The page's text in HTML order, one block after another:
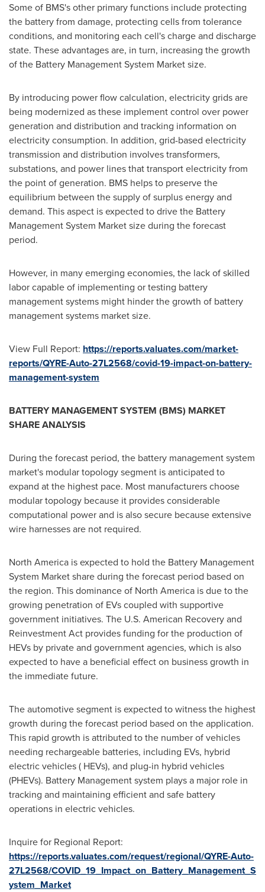
Some of BMS's other primary functions include protecting
the battery from damage, protecting cells from tolerance
conditions, and monitoring each cell's charge and discharge
state. These advantages are, in turn, increasing the growth
of the Battery Management System Market size.
By introducing power flow calculation, electricity grids are
being modernized as these implement control over power
generation and distribution and tracking information on
electricity consumption. In addition, grid-based electricity
transmission and distribution involves transformers,
substations, and power lines that transport electricity from
the point of generation. BMS helps to preserve the
equilibrium between the supply of surplus energy and
demand. This aspect is expected to drive the Battery
Management System Market size during the forecast
period.
However, in many emerging economies, the lack of skilled
labor capable of implementing or testing battery
management systems might hinder the growth of battery
management systems market size.
View Full Report: https://reports.valuates.com/market-
reports/QYRE-Auto-27L2568/covid-19-impact-on-battery-
management-system
BATTERY MANAGEMENT SYSTEM (BMS) MARKET
SHARE ANALYSIS
During the forecast period, the battery management system
market's modular topology segment is anticipated to
expand at the highest pace. Most manufacturers choose
modular topology because it provides considerable
computational power and is also secure because extensive
wire harnesses are not required.
North America is expected to hold the Battery Management
System Market share during the forecast period based on
the region. This dominance of North America is due to the
growing penetration of EVs coupled with supportive
government initiatives. The U.S. American Recovery and
Reinvestment Act provides funding for the production of
HEVs by private and government agencies, which is also
expected to have a beneficial effect on business growth in
the immediate future.
The automotive segment is expected to witness the highest
growth during the forecast period based on the application.
This rapid growth is attributed to the number of vehicles
needing rechargeable batteries, including EVs, hybrid
electric vehicles ( HEVs), and plug-in hybrid vehicles
(PHEVs). Battery Management system plays a major role in
tracking and maintaining efficient and safe battery
operations in electric vehicles.
Inquire for Regional Report:
https://reports.valuates.com/request/regional/QYRE-Auto-
27L2568/COVID_19_Impact_on_Battery_Management_S
ystem_Market